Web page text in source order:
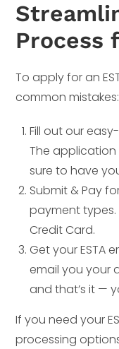
Process
To apply for an
common mistakes:
Fill out our
The application
sure to have
Submit & Pay
payment types.
Credit Card.
Get your ESTA
email you your
and that’s it —
If you need your
processing